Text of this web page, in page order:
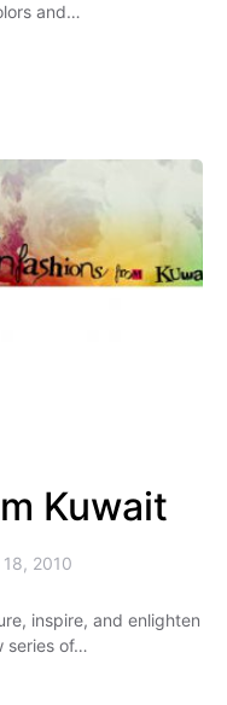
and…
Kuwait
2010
inspire, and enlighten
series of…